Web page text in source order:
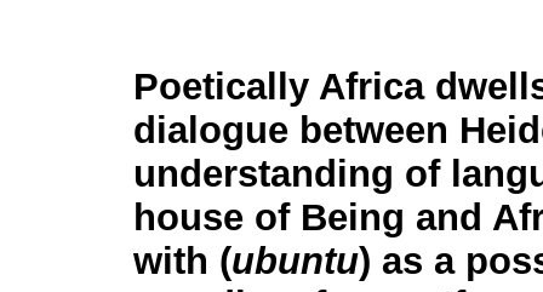
Poetically Africa
dialogue between
understanding of
house of Being and
with (ubuntu) as a